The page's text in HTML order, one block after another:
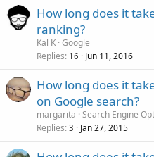
How long does it
ranking?
Kal K Google
Replies 16 Jun 11, 2016
How long does it
on Google search?
margarita Search Engine
Replies 3 Jan 27, 2015